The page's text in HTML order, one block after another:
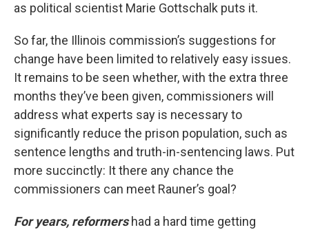
as political scientist Marie Gottschalk puts it.
So far, the Illinois commission’s suggestions for
change have been limited to relatively easy issues.
It remains to be seen whether, with the extra three
months they’ve been given, commissioners will
address what experts say is necessary to
significantly reduce the prison population, such as
sentence lengths and truth-in-sentencing laws. Put
more succinctly: It there any chance the
commissioners can meet Rauner’s goal?
For years, reformershad a hard time getting